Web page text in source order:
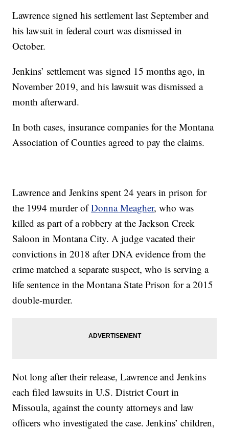
Lawrence signed his settlement last September and
his lawsuit in federal court was dismissed in
October.
Jenkins’ settlement was signed 15 months ago, in
November 2019, and his lawsuit was dismissed a
month afterward.
In both cases, insurance companies for the Montana
Association of Counties agreed to pay the claims.
Lawrence and Jenkins spent 24 years in prison for
the 1994 murder ofDonna Meagher, who was
killed as part of a robbery at the Jackson Creek
Saloon in Montana City. A judge vacated their
convictions in 2018 after DNA evidence from the
crime matched a separate suspect, who is serving a
life sentence in the Montana State Prison for a 2015
double-murder.
Not long after their release, Lawrence and Jenkins
each filed lawsuits in U.S. District Court in
Missoula, against the county attorneys and law
officers who investigated the case. Jenkins’ children,